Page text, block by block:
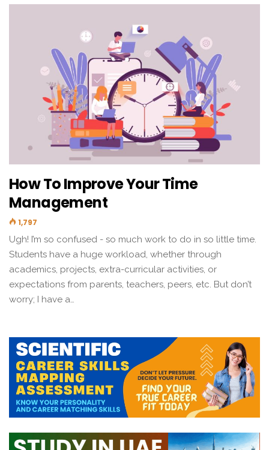
How To Improve Your Time
Management
1,797
Ugh! I’m so confused - so much work to do in so little time.
Students have a huge workload, whether through
academics, projects, extra-curricular activities, or
expectations from parents, teachers, peers, etc. But don’t
worry; I have a…